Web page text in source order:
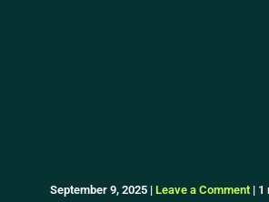
September 9, 2025 | Leave a Comment | 1